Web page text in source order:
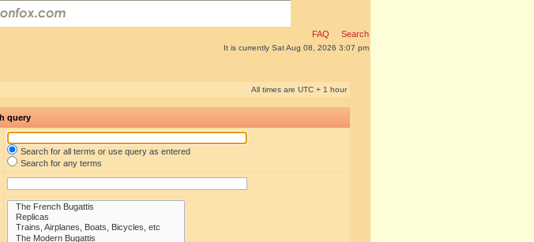
FAQ Search
It is currently Sat Aug 08, 2026 3:07 pm
All times are UTC + 1 hour
query
Search for all terms or use query as entered
Search for any terms